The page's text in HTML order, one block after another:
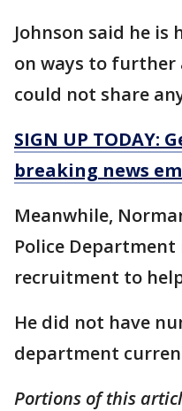
Johnson said he is
on ways to further
could not share
SIGN UP TODAY:
breaking news
Meanwhile,
Police
recruitment to
He did not have
department
Portions of this